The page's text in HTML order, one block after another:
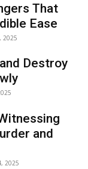
That
Ease
2025
Destroy
and
2025